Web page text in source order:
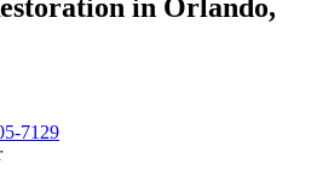
in Orlando,
7129